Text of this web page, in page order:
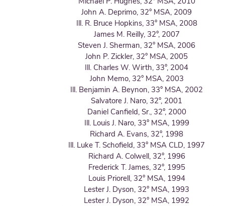
John A. Deprimo, 32° MSA, 2009
Ill. R. Bruce Hopkins, 33° MSA, 2008
James M. Reilly, 32°, 2007
Steven J. Sherman, 32° MSA, 2006
John P. Zickler, 32° MSA, 2005
Ill. Charles W. Wirth, 33°, 2004
John Memo, 32° MSA, 2003
Ill. Benjamin A. Beynon, 33° MSA, 2002
Salvatore J. Naro, 32°, 2001
Daniel Canfield, Sr., 32°, 2000
Ill. Louis J. Naro, 33° MSA, 1999
Richard A. Evans, 32°, 1998
Ill. Luke T. Schofield, 33° MSA CLD, 1997
Richard A. Colwell, 32°, 1996
Frederick T. James, 32°, 1995
Louis Priorell, 32° MSA, 1994
Lester J. Dyson, 32° MSA, 1993
Lester J. Dyson, 32° MSA, 1992